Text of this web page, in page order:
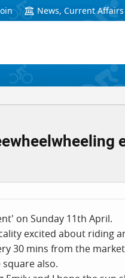
News, Current
on Sunday 11th April.
excited about riding
30 mins from the
also.